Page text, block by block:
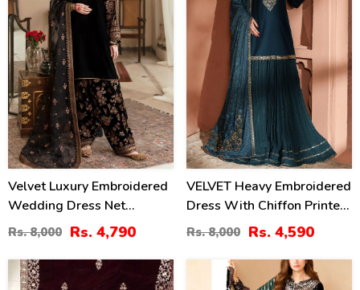
Velvet Luxury Embroidered
Wedding Dress Net
Embroidery Dupatta Silk
Heavy Embroidery Trouser
(Unstitched) (CHI-931)
Rs. 8,000 Rs. 4,790
VELVET Heavy Embroidered
Dress With Chiffon Printed
Dupatta (Unstitched) (CHI-
1081)
Rs. 8,000 Rs. 4,590
40%